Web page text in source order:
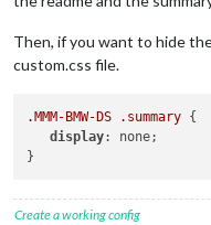
Then, if you want to hide
custom.css file.
.MMM-BMW-DS .summary {
display: none;
Create a working config